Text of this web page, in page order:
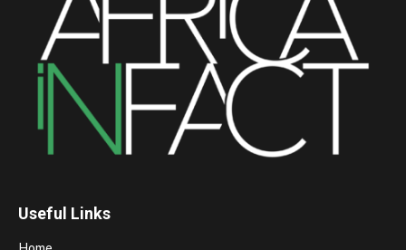
Useful Links